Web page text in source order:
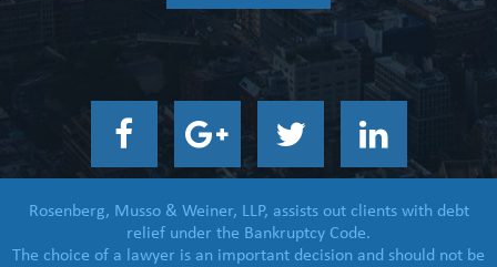
Rosenberg, Musso & Weiner, LLP, assists out clients with debt
relief under the Bankruptcy Code.
The choice of a lawyer is an important decision and should not be